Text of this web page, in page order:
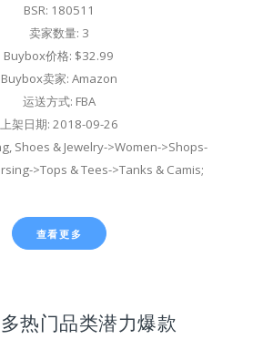
BSR: 180511
卖家数量: 3
Buybox价格: $32.99
Buybox卖家: Amazon
运送方式: FBA
上架日期: 2018-09-26
Shoes & Jewelry->Women->Shops-
>Tops & Tees->Tanks & Camis;
查看更多
热门品类潜力爆款